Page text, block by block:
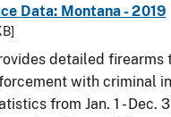
Data: Montana - 2019
detailed firearms
with criminal
from Jan. 1 - Dec.